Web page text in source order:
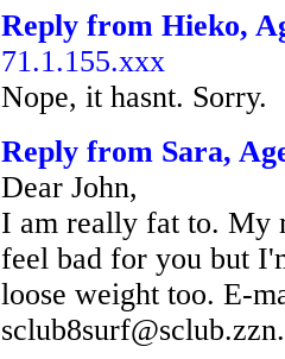
Reply from Hieko,
71.1.155.xxx
Nope, it hasnt. Sorry.
Reply from Sara,
Dear John,
I am really fat to. My
feel bad for you but
loose weight too. E-